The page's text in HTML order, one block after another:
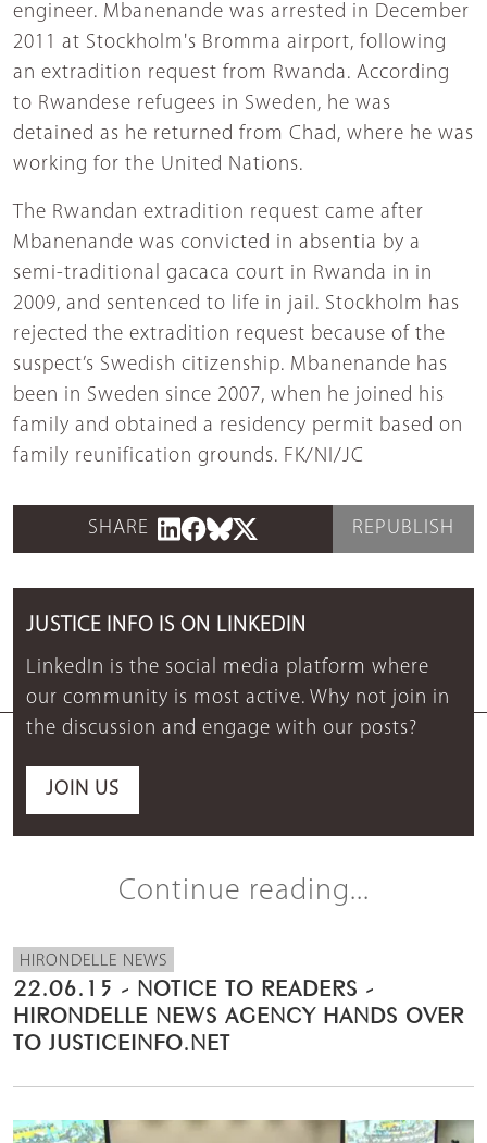
engineer. Mbanenande was arrested in December
2011 at Stockholm's Bromma airport, following
an extradition request from Rwanda. According
to Rwandese refugees in Sweden, he was
detained as he returned from Chad, where he was
working for the United Nations.
The Rwandan extradition request came after
Mbanenande was convicted in absentia by a
semi-traditional gacaca court in Rwanda in in
2009, and sentenced to life in jail. Stockholm has
rejected the extradition request because of the
suspect’s Swedish citizenship. Mbanenande has
been in Sweden since 2007, when he joined his
family and obtained a residency permit based on
family reunification grounds. FK/NI/JC
SHARE REPUBLISH
JUSTICE INFO IS ON LINKEDIN
LinkedIn is the social media platform where
our community is most active. Why not join in
the discussion and engage with our posts?
JOIN US
Continue reading...
HIRONDELLE NEWS
22.06.15 - NOTICE TO READERS -
HIRONDELLE NEWS AGENCY HANDS OVER
TO JUSTICEINFO.NET